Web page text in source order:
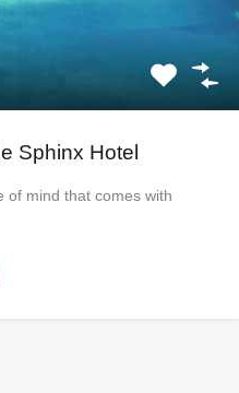
Sphinx Hotel
of mind that comes with